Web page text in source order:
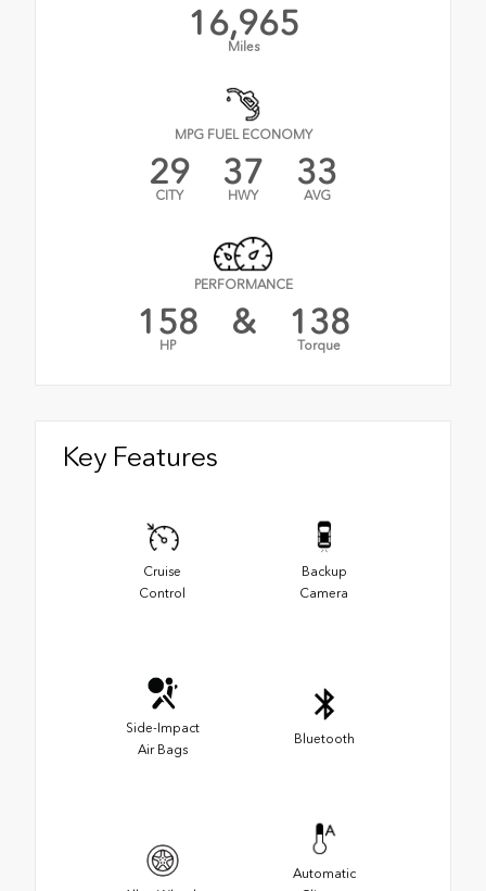
16,965
Miles
MPG FUEL ECONOMY
29
CITY
37
HWY
33
AVG
PERFORMANCE
158
HP
& 138
Torque
Key Features
Cruise
Control
Backup
Camera
Side-Impact
Air Bags
Bluetooth
Automatic